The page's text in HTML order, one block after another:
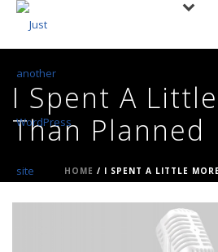
I Spent A
Than Planned
HOME / I SPENT A LITTLE